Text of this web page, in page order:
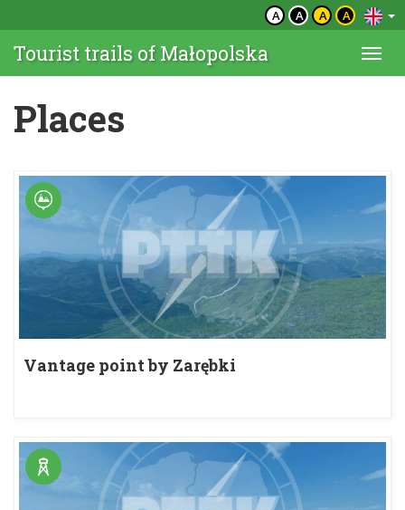
A A A A
Tourist trails of Małopolska
Places
Vantage point by Zarębki